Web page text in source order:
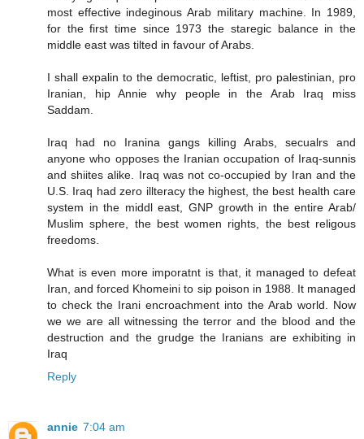
most effective indeginous Arab military machine. In 1989,
for the first time since 1973 the staregic balance in the
middle east was tilted in favour of Arabs.
I shall expalin to the democratic, leftist, pro palestinian, pro
Iranian, hip Annie why people in the Arab Iraq miss
Saddam.
Iraq had no Iranina gangs killing Arabs, secualrs and
anyone who opposes the Iranian occupation of Iraq-sunnis
and shiites alike. Iraq was not co-occupied by Iran and the
U.S. Iraq had zero illteracy the highest, the best health care
system in the middl east, GNP growth in the entire Arab/
Muslim sphere, the best women rights, the best religous
freedoms.
What is even more imporatnt is that, it managed to defeat
Iran, and forced Khomeini to sip poison in 1988. It managed
to check the Irani encroachment into the Arab world. Now
we we are all witnessing the terror and the blood and the
destruction and the grudge the Iranians are exhibiting in
Iraq
Reply
annie 7:04 am